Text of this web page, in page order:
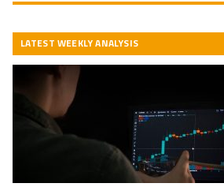
LATEST WEEKLY ANALYSIS